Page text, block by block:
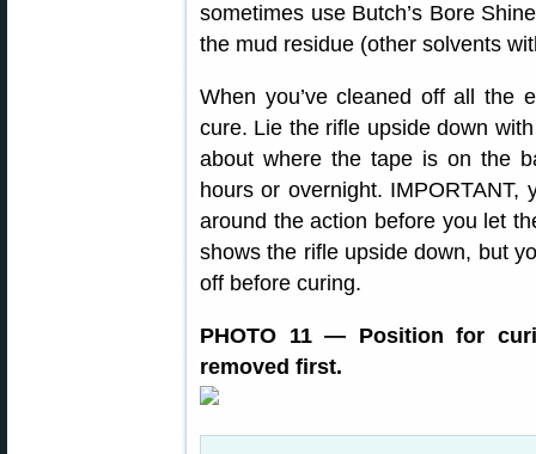
sometimes use Butch’s Bore
the mud residue (other solvents
When you’ve cleaned off all the
cure. Lie the rifle upside down
about where the tape is on the
hours or overnight. IMPORTANT,
around the action before you let
shows the rifle upside down, but
off before curing.
PHOTO 11 — Position for
removed first.